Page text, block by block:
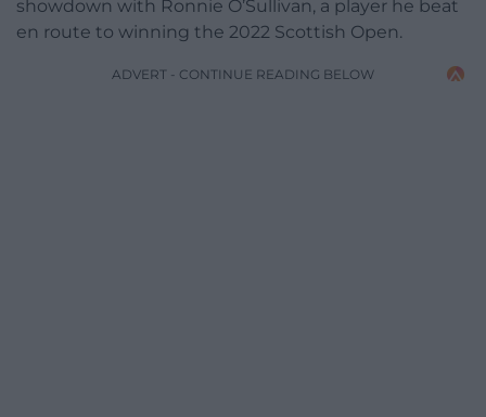
showdown with Ronnie O’Sullivan, a player he beat
en route to winning the 2022 Scottish Open.
ADVERT - CONTINUE READING BELOW